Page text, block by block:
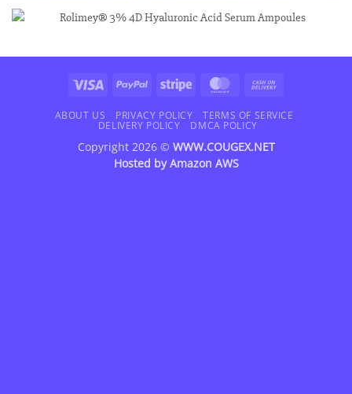
Visa PayPal Stripe MasterCard
Delivery
ABOUT US PRIVACY POLICY
TERMS OF SERVICE
DELIVERY POLICY
DMCA POLICY
Copyright 2026 © WWW.COUGEX.NET
Hosted byAmazon AWS